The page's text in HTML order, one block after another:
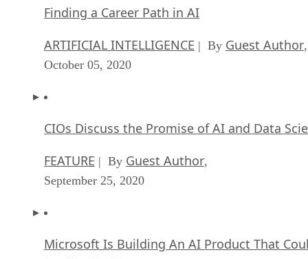
FEATURE| ByCynthia Harvey
Finding a Career Path in AI
ARTIFICIAL INTELLIGENCE| ByGuest Author,
CIOs Discuss the Promise of AI and Data
FEATURE| ByGuest Author,